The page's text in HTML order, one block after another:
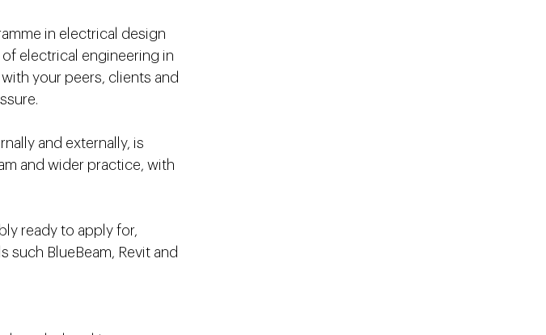
in electrical design
electrical engineering in
your peers, clients and
and externally, is
and wider practice, with
ready to apply for,
BlueBeam, Revit and